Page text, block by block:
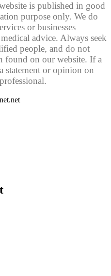
is published in good
purpose only. We do
or businesses
advice. Always seek
people, and do not
found on our website. If a
statement or opinion on